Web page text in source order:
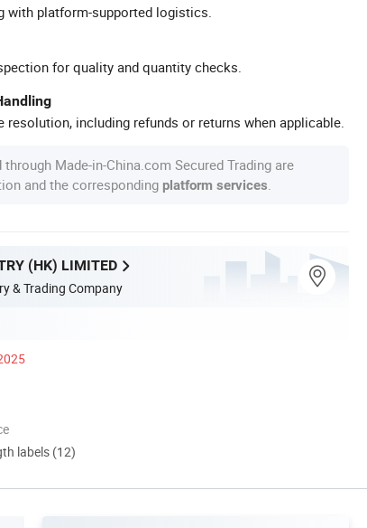
with platform-supported logistics.
for quality and quantity checks.
including refunds or returns when applicable.
Made-in-China.com Secured Trading are
and the corresponding platform services
(HK) LIMITED
& Trading Company
labels (12)